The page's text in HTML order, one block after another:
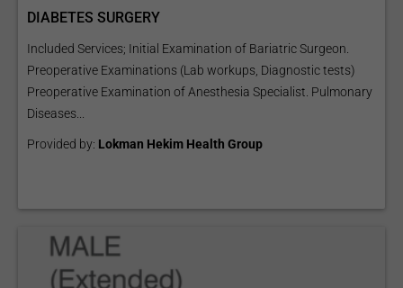
DIABETES SURGERY
Included Services; Initial Examination of Bariatric Surgeon.
Preoperative Examinations (Lab workups, Diagnostic tests)
Preoperative Examination of Anesthesia Specialist. Pulmonary
Diseases...
Provided by: Lokman Hekim Health Group